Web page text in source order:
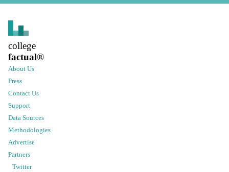
college
factual®
About Us
Press
Contact Us
Support
Data Sources
Methodologies
Advertise
Partners
Twitter